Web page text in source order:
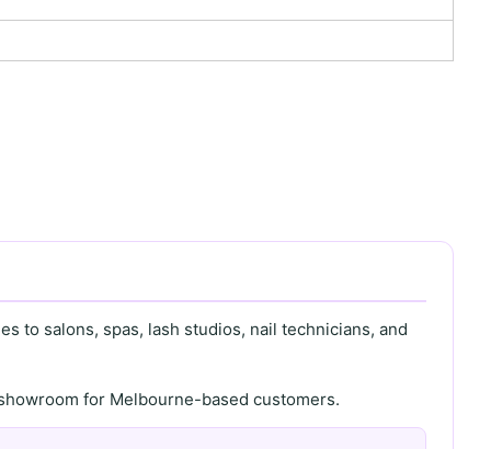
to salons, spas, lash studios, nail technicians, and
for Melbourne-based customers.